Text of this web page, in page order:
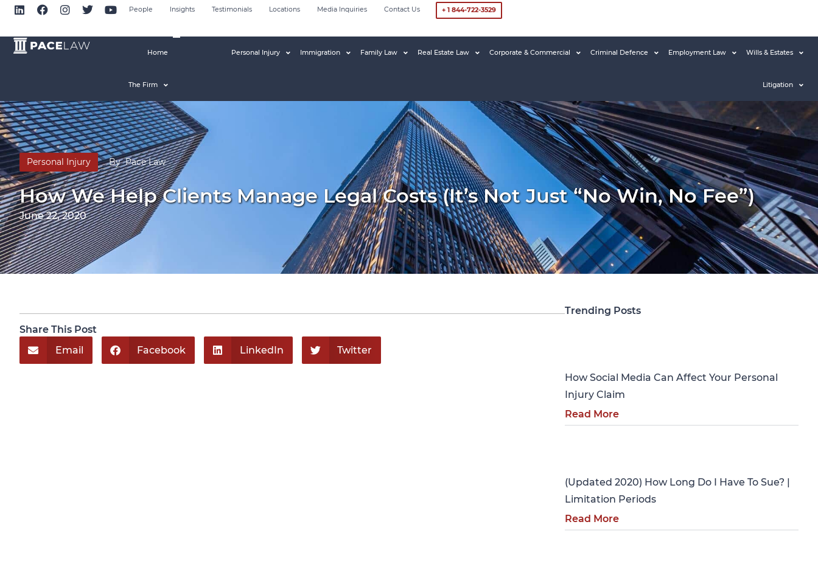
People Insights Testimonials Locations Media Inquiries Contact Us + 1 844-722-3529
Home
The Firm
Personal Injury Immigration Family Law Real Estate Law Corporate & Commercial Criminal Defence Employment Law Wills & Estates
Litigation
Personal Injury By Pace Law
How We Help Clients Manage Legal Costs (it’s Not Just “no Win, No Fee”)
June 22, 2020
Share This Post
Email
Facebook LinkedIn Twitter
Trending Posts
How Social Media Can Affect Your Personal
Injury Claim
Read More
(Updated 2020) How Long Do I Have To Sue? |
Limitation Periods
Read More